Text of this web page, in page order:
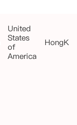
United
States
of
America